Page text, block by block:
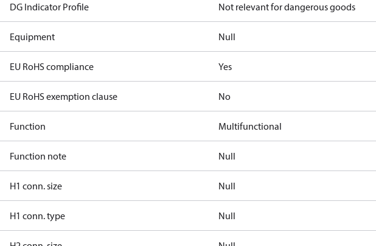
DG Indicator Profile Not relevant for dangerous goods
Equipment Null
EU RoHS compliance Yes
EU RoHS exemption clause No
Function Multifunctional
Function note Null
H1 conn. size Null
H1 conn. type Null